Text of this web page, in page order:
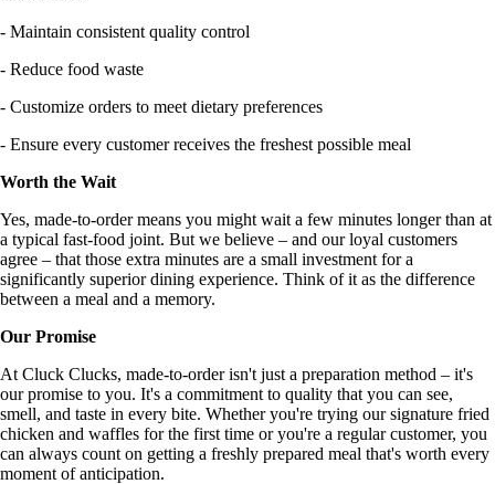
- Maintain consistent quality control
- Reduce food waste
- Customize orders to meet dietary preferences
- Ensure every customer receives the freshest possible meal
Worth the Wait
Yes, made-to-order means you might wait a few minutes longer than at
a typical fast-food joint. But we believe – and our loyal customers
agree – that those extra minutes are a small investment for a
significantly superior dining experience. Think of it as the difference
between a meal and a memory.
Our Promise
At Cluck Clucks, made-to-order isn't just a preparation method – it's
our promise to you. It's a commitment to quality that you can see,
smell, and taste in every bite. Whether you're trying our signature fried
chicken and waffles for the first time or you're a regular customer, you
can always count on getting a freshly prepared meal that's worth every
moment of anticipation.